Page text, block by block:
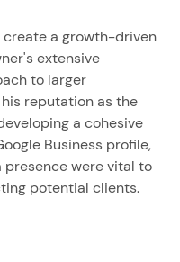
a growth-driven
extensive
to larger
reputation as the
a cohesive
Business profile,
presence were vital to
potential clients.